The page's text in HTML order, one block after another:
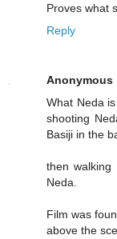
Proves what
Reply
Anonymous
What Neda
shooting
Basiji in the
then
Neda.
Film was
above the